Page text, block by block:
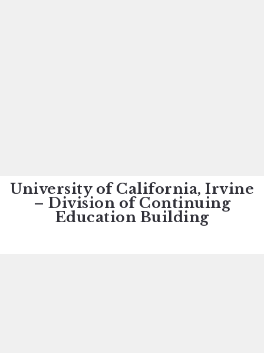
University of California, Irvine
– Division of Continuing
Education Building